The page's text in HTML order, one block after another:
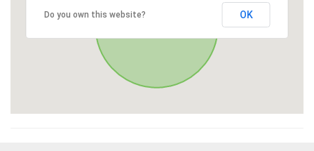
Do you own this website? OK